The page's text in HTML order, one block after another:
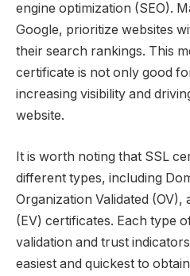
engine optimization (SEO).
Google, prioritize websites
their search rankings. This
certificate is not only good
increasing visibility and
website.
It is worth noting that SSL
different types, including
Organization Validated (OV),
(EV) certificates. Each type
validation and trust
easiest and quickest to